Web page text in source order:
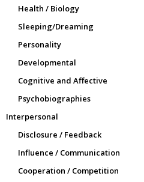
Health / Biology
Sleeping/Dreaming
Personality
Developmental
Cognitive and Affective
Psychobiographies
Interpersonal
Disclosure / Feedback
Influence / Communication
Cooperation / Competition